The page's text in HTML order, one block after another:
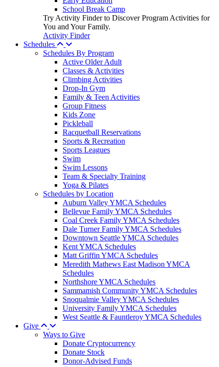
School Break Camp
Try Activity Finder to Discover Program Activities for
You and Your Family.
Activity Finder
Schedules
Schedules By Program
Active Older Adult
Classes & Activities
Climbing Activities
Drop-In Gym
Family & Teen Activities
Group Fitness
Kids Zone
Pickleball
Racquetball Reservations
Sports & Recreation
Sports Leagues
Swim
Swim Lessons
Team & Specialty Training
Yoga & Pilates
Schedules by Location
Auburn Valley YMCA Schedules
Bellevue Family YMCA Schedules
Coal Creek Family YMCA Schedules
Dale Turner Family YMCA Schedules
Downtown Seattle YMCA Schedules
Kent YMCA Schedules
Matt Griffin YMCA Schedules
Meredith Mathews East Madison YMCA
Schedules
Northshore YMCA Schedules
Sammamish Community YMCA Schedules
Snoqualmie Valley YMCA Schedules
University Family YMCA Schedules
West Seattle & Fauntleroy YMCA Schedules
Give
Ways to Give
Donate Cryptocurrency
Donate Stock
Donor-Advised Funds